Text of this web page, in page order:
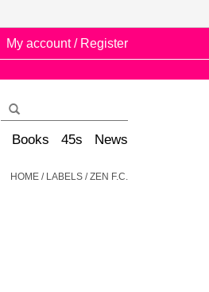
My account / Register
Books 45s News
HOME / LABELS /ZEN F.C.